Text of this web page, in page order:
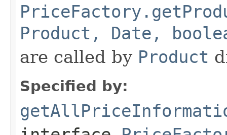
Product, Date,
are called by Product
Specified by: